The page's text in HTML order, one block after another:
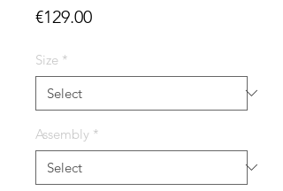
€129.00Price
Size *
Assembly *